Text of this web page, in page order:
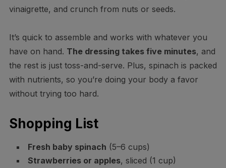
vinaigrette, and crunch from nuts or seeds.
It’s quick to assemble and works with whatever you
have on hand. The dressing takes five minutes, and
the rest is just toss-and-serve. Plus, spinach is packed
with nutrients, so you’re doing your body a favor
without trying too hard.
Shopping List
Fresh baby spinach (5–6 cups)
Strawberries or apples, sliced (1 cup)